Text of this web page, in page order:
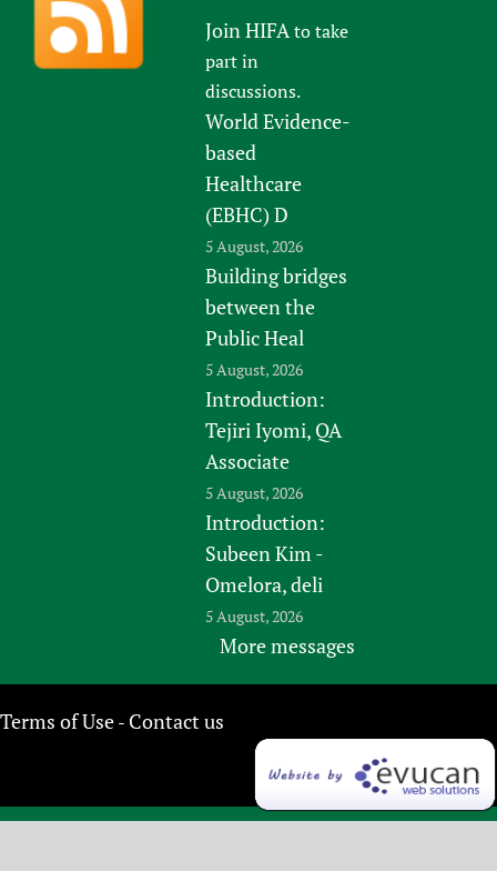
Join HIFAto take
part in
discussions.
World Evidence-
based
Healthcare
(EBHC) D
5 August, 2026
Building bridges
between the
Public Heal
5 August, 2026
Introduction:
Tejiri Iyomi, QA
Associate
5 August, 2026
Introduction:
Subeen Kim -
Omelora, deli
5 August, 2026
More messages
Terms of Use- Contact us